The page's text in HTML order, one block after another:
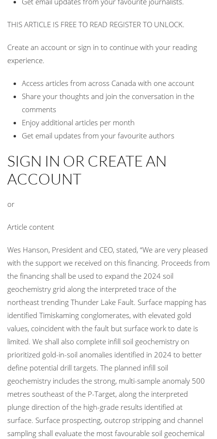
THIS ARTICLE IS FREE TO READ REGISTER TO UNLOCK.
Create an account or sign in to continue with your reading
experience.
Access articles from across Canada with one account
Share your thoughts and join the conversation in the
comments
Enjoy additional articles per month
Get email updates from your favourite authors
SIGN IN OR CREATE AN
ACCOUNT
or
Article content
Wes Hanson, President and CEO, stated, “We are very pleased
with the support we received on this financing. Proceeds from
the financing shall be used to expand the 2024 soil
geochemistry grid along the interpreted trace of the
northeast trending Thunder Lake Fault. Surface mapping has
identified Timiskaming conglomerates, with elevated gold
values, coincident with the fault but surface work to date is
limited. We shall also complete infill soil geochemistry on
prioritized gold-in-soil anomalies identified in 2024 to better
define potential drill targets. The planned infill soil
geochemistry includes the strong, multi-sample anomaly 500
metres southeast of the P-Target, along the interpreted
plunge direction of the high-grade results identified at
surface. Surface prospecting, outcrop stripping and channel
sampling shall evaluate the most favourable soil geochemical